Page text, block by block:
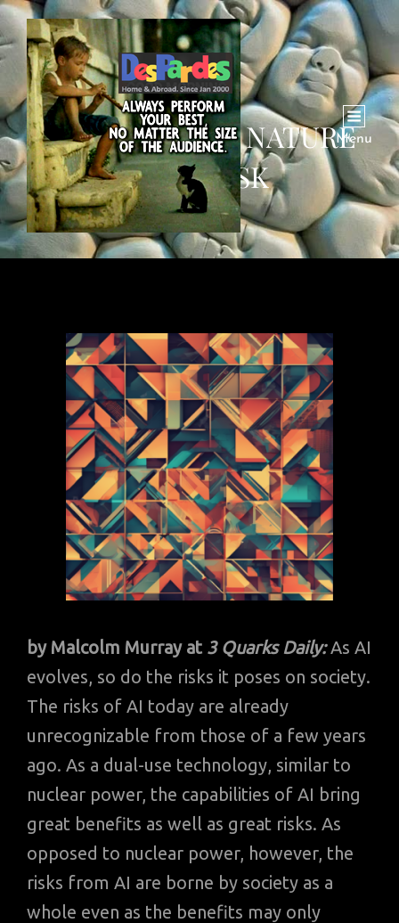
Menu
THE SHIFTING NATURE
OF AI RISK
by Malcolm Murray at 3 Quarks Daily:As AI
evolves, so do the risks it poses on society.
The risks of AI today are already
unrecognizable from those of a few years
ago. As a dual-use technology, similar to
nuclear power, the capabilities of AI bring
great benefits as well as great risks. As
opposed to nuclear power, however, the
risks from AI are borne by society as a
whole even as the benefits may only